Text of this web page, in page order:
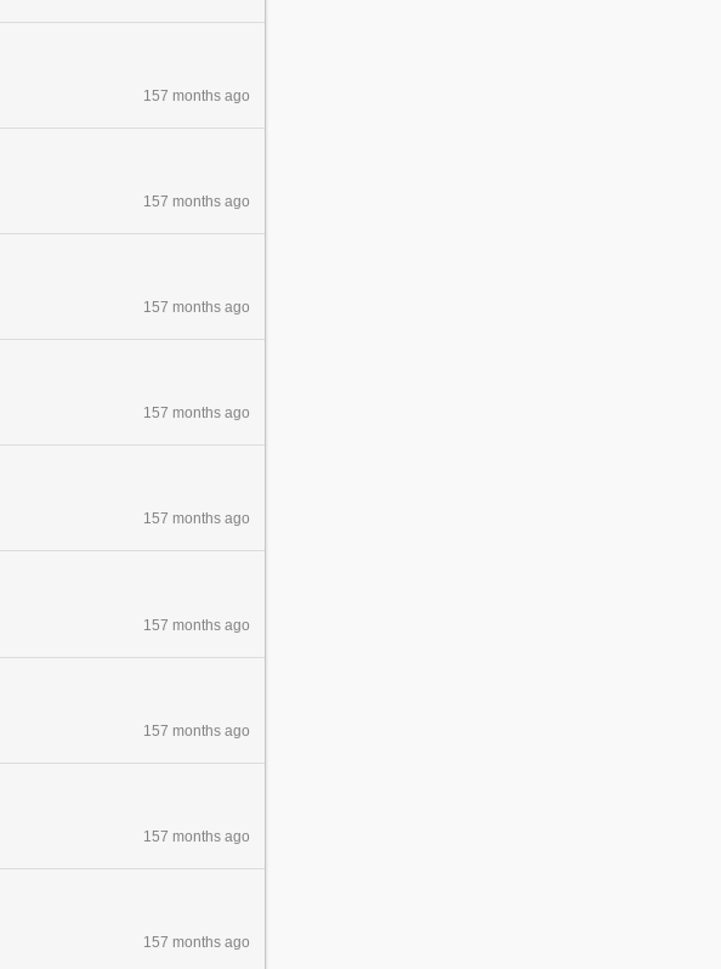
157 months ago
157 months ago
157 months ago
157 months ago
157 months ago
157 months ago
157 months ago
157 months ago
157 months ago